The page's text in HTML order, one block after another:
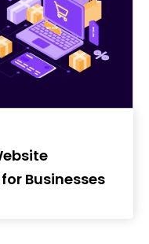
Businesses